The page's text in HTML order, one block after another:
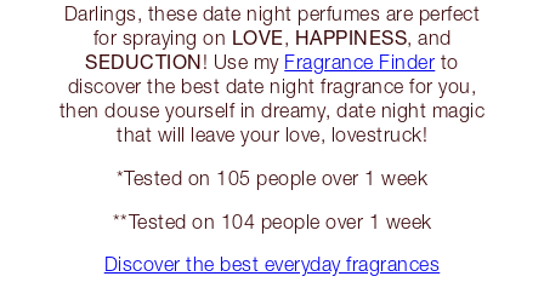
Darlings, these date night perfumes are perfect
for spraying on LOVE, HAPPINESS, and
SEDUCTION! Use my Fragrance Finder to
discover the best date night fragrance for you,
then douse yourself in dreamy, date night magic
that will leave your love, lovestruck!
*Tested on 105 people over 1 week
**Tested on 104 people over 1 week
Discover the best everyday fragrances